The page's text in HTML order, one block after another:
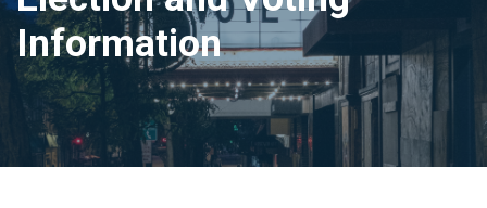
Information